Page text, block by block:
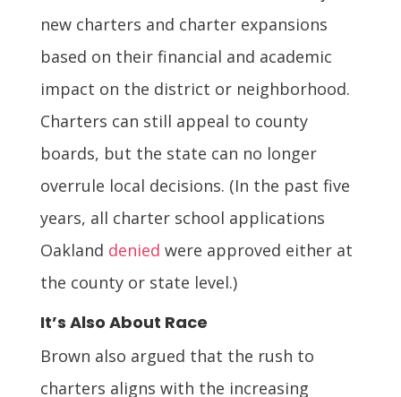
new charters and charter expansions
based on their financial and academic
impact on the district or neighborhood.
Charters can still appeal to county
boards, but the state can no longer
overrule local decisions. (In the past five
years, all charter school applications
Oakland denied were approved either at
the county or state level.)
It’s Also About Race
Brown also argued that the rush to
charters aligns with the increasing